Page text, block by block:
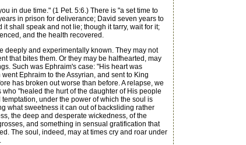
in due time." (1 Pet. 5:6.) There is "a set time to
in prison for deliverance; David seven years to
shall speak and not lie; though it tarry, wait for it;
and the health recovered.
and experimentally known. They may not
that bites them. Or they may be halfhearted, may
Such was Ephraim's case: "His heart was
Ephraim to the Assyrian, and sent to King
has broken out worse than before. A relapse, we
"healed the hurt of the daughter of His people
under the power of which the soul is
what sweetness it can out of backsliding rather
the deep and desperate wickedness, of the
and something in sensual gratification that
The soul, indeed, may at times cry and roar under